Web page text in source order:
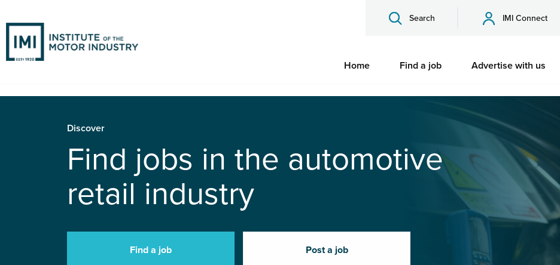
Search IMI Connect
Home Find a job Advertise with us
Discover
Find jobs in the automotive
retail industry
Find a job Post a job